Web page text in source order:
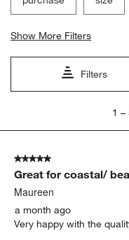
Show More Filters
Filters
5
290
Reviews
1 –
5 out of 5 stars.
Great for coastal/
Maureen
a month ago
Very happy with the